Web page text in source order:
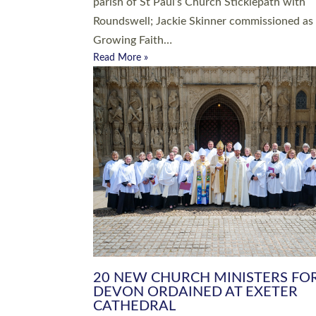
Roundswell; Jackie Skinner commissioned as
Growing Faith…
Read More »
20 NEW CHURCH MINISTERS
DEVON ORDAINED AT EXETER
CATHEDRAL